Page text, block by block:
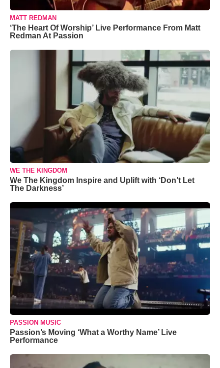
MATT REDMAN
‘The Heart Of Worship’ Live Performance From Matt
Redman At Passion
WE THE KINGDOM
We The Kingdom Inspire and Uplift with ‘Don’t Let
The Darkness’
PASSION MUSIC
Passion’s Moving ‘What a Worthy Name’ Live
Performance